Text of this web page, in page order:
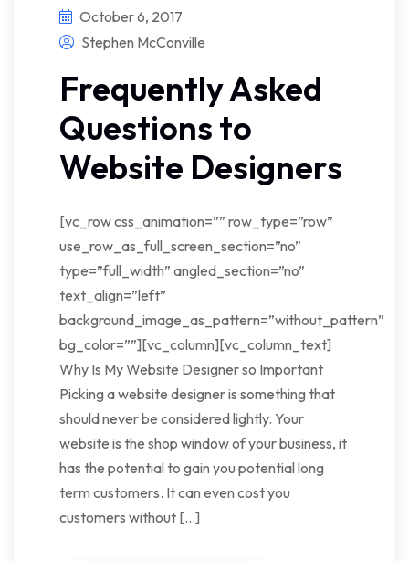
October 6, 2017
Stephen McConville
Frequently Asked
Questions to
Website Designers
[vc_row css_animation=”” row_type=”row”
use_row_as_full_screen_section=”no”
type=”full_width” angled_section=”no”
text_align=”left”
background_image_as_pattern=”without_pattern”
bg_color=””][vc_column][vc_column_text]
Why Is My Website Designer so Important
Picking a website designer is something that
should never be considered lightly. Your
website is the shop window of your business, it
has the potential to gain you potential long
term customers. It can even cost you
customers without […]